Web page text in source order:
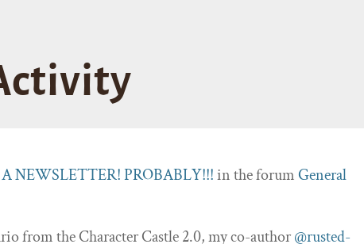
A NEWSLETTER! PROBABLY!!!in the forum General
from the Character Castle 2.0, my co-author@rusted-